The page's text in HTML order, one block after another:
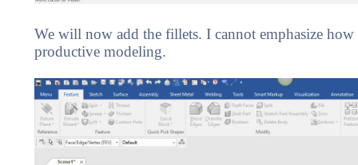
We will now add the fillets. I cannot emphasize
productive modeling.